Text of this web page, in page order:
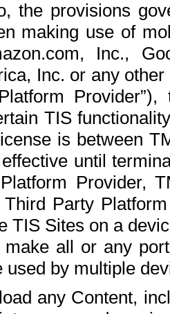
the provisions
making use of
Inc.,
Inc. or any
TIS
is between
until
Provider,
Party
TIS Sites on a
make all or any
used by multiple
any Content,